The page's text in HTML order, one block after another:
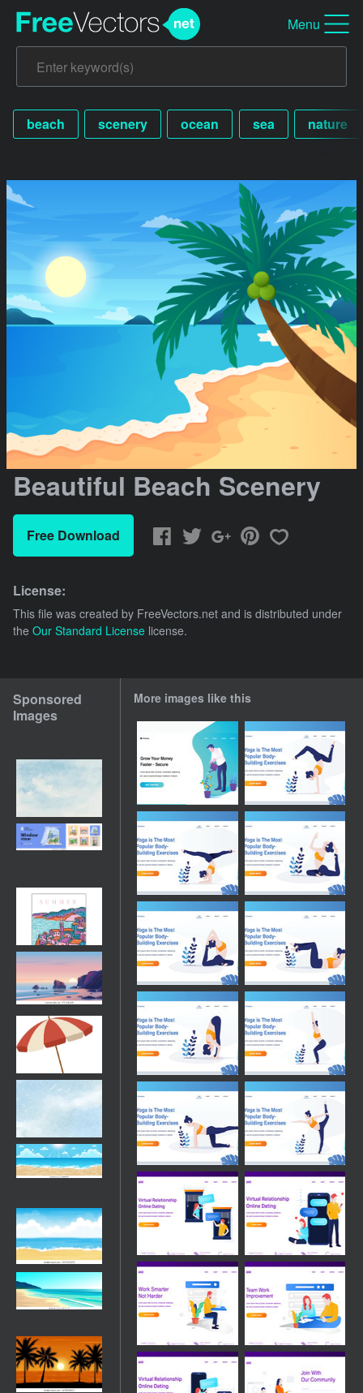
Menu
beach scenery ocean sea nature
Beautiful Beach Scenery
Free Download
License:
This file was created by FreeVectors.net and is distributed under
the Our Standard License license.
Sponsored
Images
More images like this